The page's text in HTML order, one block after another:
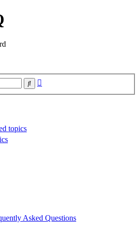
Search
topics
Asked Questions